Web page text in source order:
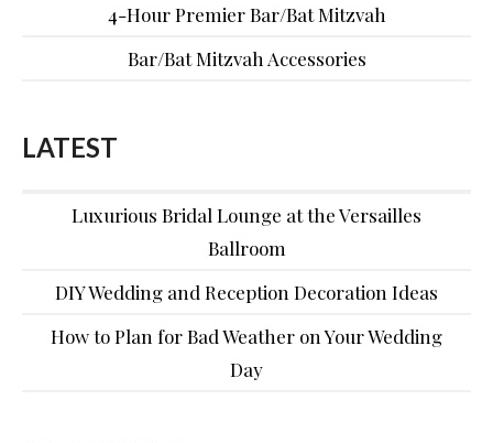
4-Hour Premier Bar/Bat Mitzvah
Bar/Bat Mitzvah Accessories
LATEST
Luxurious Bridal Lounge at the Versailles
Ballroom
DIY Wedding and Reception Decoration Ideas
How to Plan for Bad Weather on Your Wedding
Day